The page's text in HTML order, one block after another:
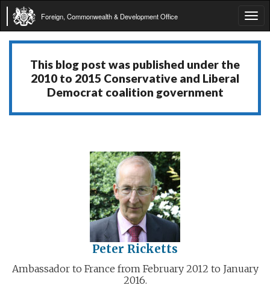
Foreign, Commonwealth & Development Office
This blog post was published under the
2010 to 2015 Conservative and Liberal
Democrat coalition government
Peter Ricketts
Ambassador to France from February 2012 to January
2016.